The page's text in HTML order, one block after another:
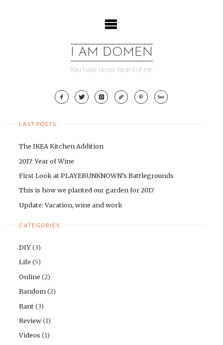
I AM DOMEN
You have never heard of me.
LAST POSTS
The IKEA Kitchen Addition
2017: Year of Wine
First Look at PLAYERUNKNOWN’s Battlegrounds
This is how we planted our garden for 2017
Update: Vacation, wine and work
CATEGORIES
DIY(3)
Life (5)
Online (2)
Random(2)
Rant(3)
Review(1)
Videos (1)